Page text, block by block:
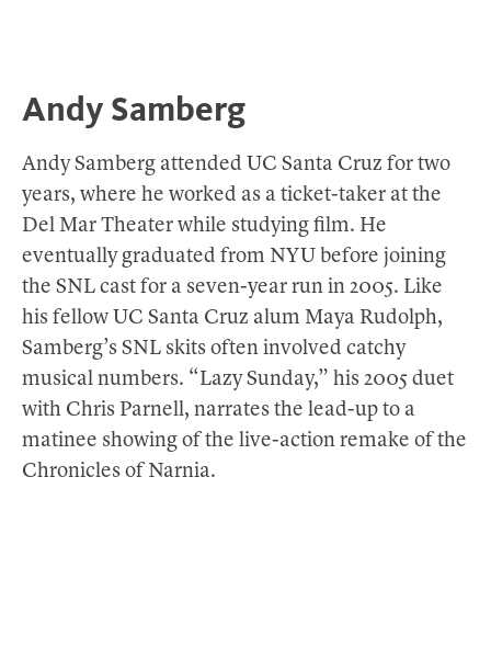
Andy Samberg
Andy Samberg attended UC Santa Cruz for two
years, where he worked as a ticket-taker at the
Del Mar Theater while studying film. He
eventually graduated from NYU before joining
the SNL cast for a seven-year run in 2005. Like
his fellow UC Santa Cruz alum Maya Rudolph,
Samberg’s SNL skits often involved catchy
musical numbers. “Lazy Sunday,” his 2005 duet
with Chris Parnell, narrates the lead-up to a
matinee showing of the live-action remake of the
Chronicles of Narnia.